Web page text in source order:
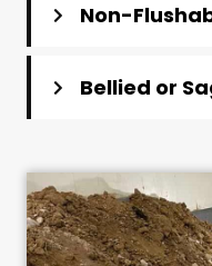
Non-
Bellied or